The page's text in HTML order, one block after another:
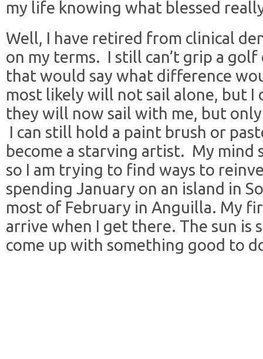
my life knowing what blessed
Well, I have retired from clinical
on my terms. I still can’t grip a
that would say what difference
most likely will not sail alone, but I
they will now sail with me, but
I can still hold a paint brush or
become a starving artist. My mind
so I am trying to find ways to
spending January on an island in
most of February in Anguilla. My
arrive when I get there. The sun is
come up with something good to